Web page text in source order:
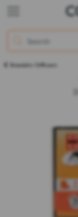
Bracelets / Diffusers